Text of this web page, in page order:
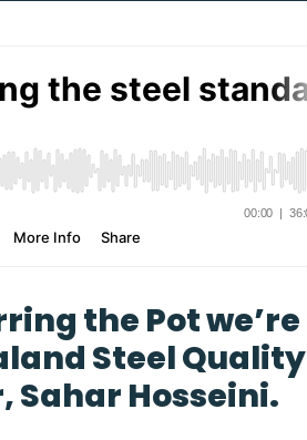
the Pot we’re
Steel Quality
Sahar Hosseini.